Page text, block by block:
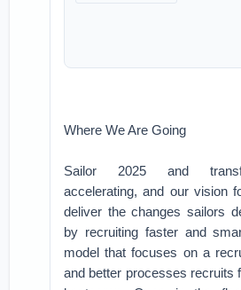
Where We Are Going
Sailor 2025 and
accelerating, and our vision
deliver the changes sailors
by recruiting faster and
model that focuses on a
and better processes recruits